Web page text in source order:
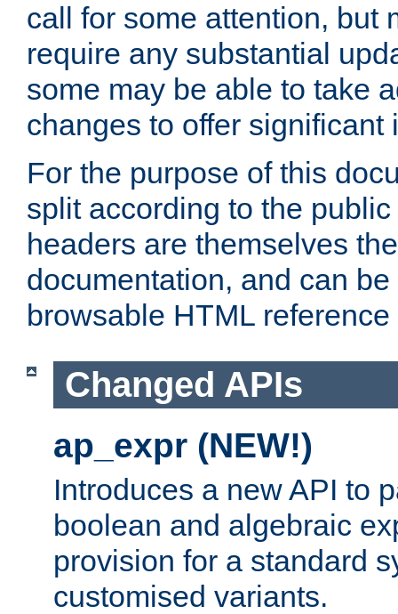
call for some attention, but
require any substantial
some may be able to take
changes to offer significant
For the purpose of this
split according to the
headers are themselves
documentation, and can
browsable HTML
Changed APIs
ap_expr (NEW!)
Introduces a new API to
boolean and algebraic
provision for a standard
customised variants.